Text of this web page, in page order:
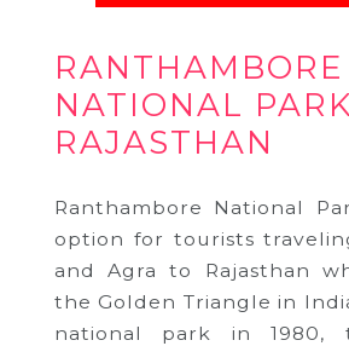
RANTHAMBORE
NATIONAL
RAJASTHAN
Ranthambore National
option for tourists
and Agra to Rajasthan
the Golden Triangle in
national park in 1980,